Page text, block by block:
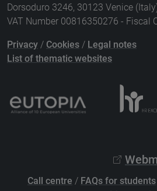
Dorsoduro 3246, 30123 Venice
VAT Number 00816350276 - Fiscal
Privacy / Cookies / Legal notes
List of thematic websites
Call centre / FAQs for students